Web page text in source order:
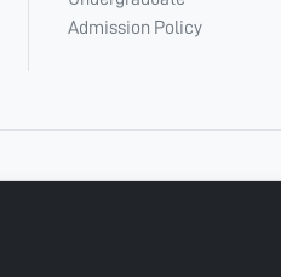
Admission Policy